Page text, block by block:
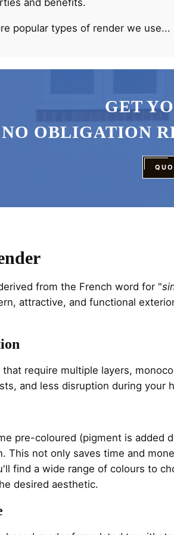
popular types of render we use...
GET
NO OBLIGATION
from the French word for "
attractive, and functional
require multiple layers,
and less disruption during your
pre-coloured (pigment is added
This not only saves time and
find a wide range of colours to
desired aesthetic.